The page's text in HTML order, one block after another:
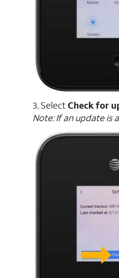
3. SelectCheck for
Note: If an update is